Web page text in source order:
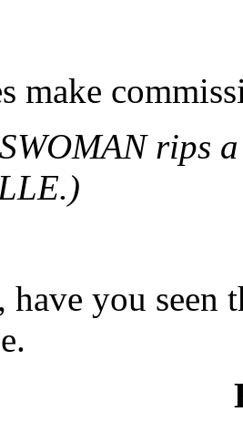
make
rips
have you